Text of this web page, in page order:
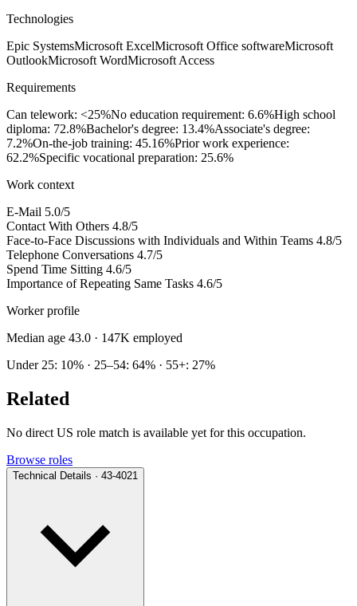
Technologies
Epic SystemsMicrosoft ExcelMicrosoft Office softwareMicrosoft
OutlookMicrosoft WordMicrosoft Access
Requirements
Can telework: <25%No education requirement: 6.6%High school
diploma: 72.8%Bachelor's degree: 13.4%Associate's degree:
7.2%On-the-job training: 45.16%Prior work experience:
62.2%Specific vocational preparation: 25.6%
Work context
E-Mail 5.0/5
Contact With Others 4.8/5
Face-to-Face Discussions with Individuals and Within Teams 4.8/5
Telephone Conversations 4.7/5
Spend Time Sitting 4.6/5
Importance of Repeating Same Tasks 4.6/5
Worker profile
Median age 43.0 · 147K employed
Under 25: 10% · 25–54: 64% · 55+: 27%
Related
No direct US role match is available yet for this occupation.
Browse roles
Technical Details · 43-4021